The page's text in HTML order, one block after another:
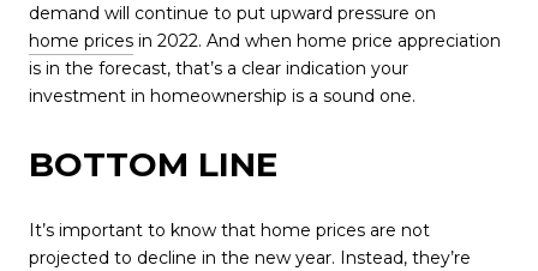
demand will continue to put upward pressure on
home prices in 2022. And when home price appreciation
is in the forecast, that’s a clear indication your
investment in homeownership is a sound one.
BOTTOM LINE
It’s important to know that home prices are not
projected to decline in the new year. Instead, they’re